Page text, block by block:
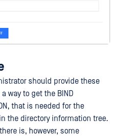
should provide these
way to get the BIND
that is needed for the
the directory information tree.
is, however, some